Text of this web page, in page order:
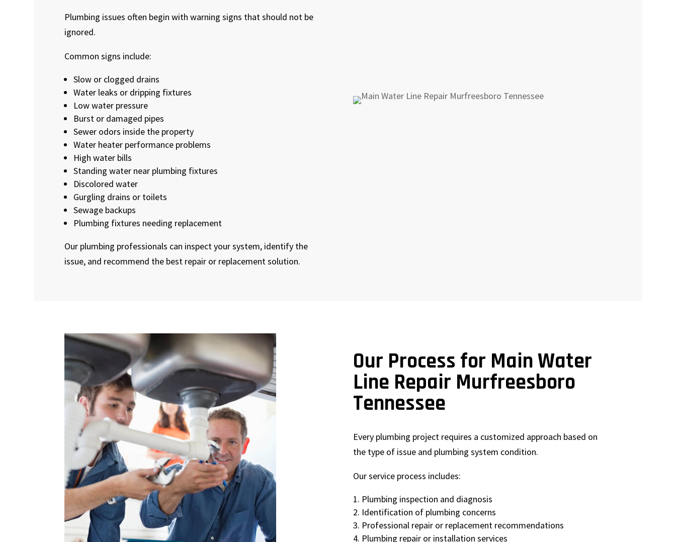
Plumbing issues often begin with warning signs that should not be
ignored.
Common signs include:
Slow or clogged drains
Water leaks or dripping fixtures
Low water pressure
Burst or damaged pipes
Sewer odors inside the property
Water heater performance problems
High water bills
Standing water near plumbing fixtures
Discolored water
Gurgling drains or toilets
Sewage backups
Plumbing fixtures needing replacement
Our plumbing professionals can inspect your system, identify the
issue, and recommend the best repair or replacement solution.
Our Process for Main Water
Line Repair Murfreesboro
Tennessee
Every plumbing project requires a customized approach based on
the type of issue and plumbing system condition.
Our service process includes:
Plumbing inspection and diagnosis
Identification of plumbing concerns
Professional repair or replacement recommendations
Plumbing repair or installation services